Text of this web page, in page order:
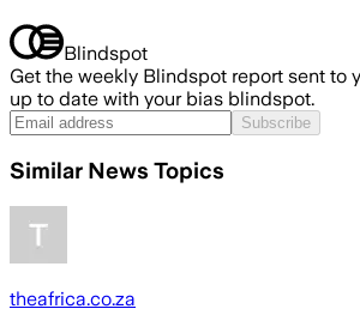
Blindspot
Get the weekly Blindspot report sent to
up to date with your bias blindspot.
Subscribe
Similar News Topics
theafrica.co.za